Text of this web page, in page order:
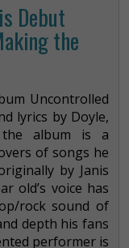
Debut
the
Uncontrolled
lyrics by Doyle,
the album is a
of songs he
by Janis
old’s voice has
rock sound of
depth his fans
performer is